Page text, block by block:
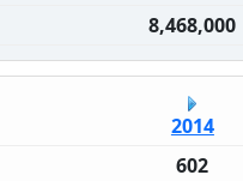
8,468,000
2014
602